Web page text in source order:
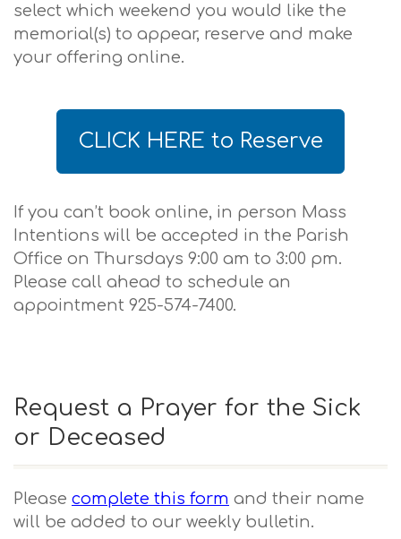
select which weekend you would like the
memorial(s) to appear, reserve and make
your offering online.
CLICK HERE to Reserve
If you can’t book online, in person Mass
Intentions will be accepted in the Parish
Office on Thursdays 9:00 am to 3:00 pm.
Please call ahead to schedule an
appointment 925-574-7400.
Request a Prayer for the Sick
or Deceased
Please complete this form and their name
will be added to our weekly bulletin.